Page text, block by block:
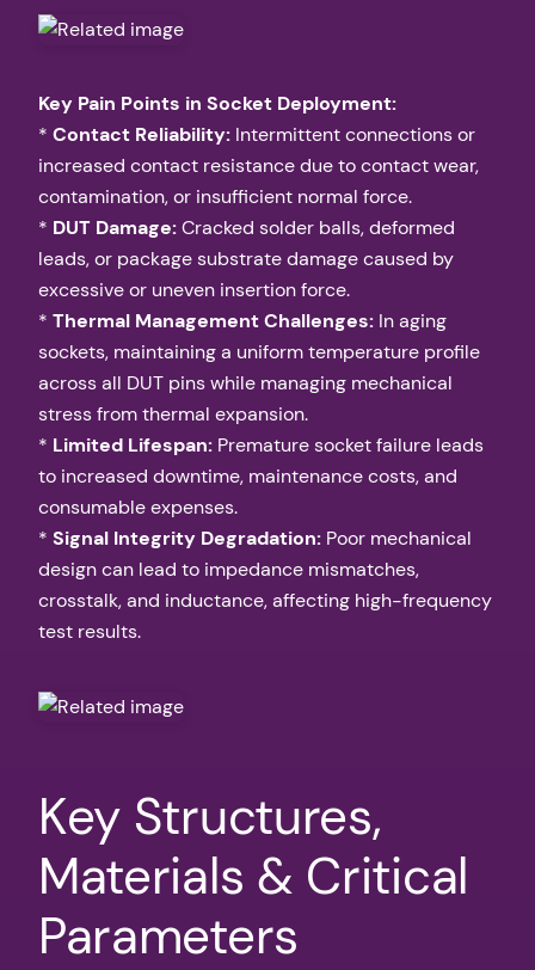
Key Pain Points in Socket Deployment:
* Contact Reliability: Intermittent connections or
increased contact resistance due to contact wear,
contamination, or insufficient normal force.
* DUT Damage:Cracked solder balls, deformed
leads, or package substrate damage caused by
excessive or uneven insertion force.
* Thermal Management Challenges: In aging
sockets, maintaining a uniform temperature profile
across all DUT pins while managing mechanical
stress from thermal expansion.
* Limited Lifespan: Premature socket failure leads
to increased downtime, maintenance costs, and
consumable expenses.
* Signal Integrity Degradation: Poor mechanical
design can lead to impedance mismatches,
crosstalk, and inductance, affecting high-frequency
test results.
Key Structures,
Materials & Critical
Parameters